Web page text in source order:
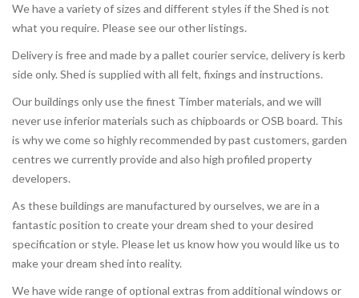
We have a variety of sizes and different styles if the Shed is not
what you require. Please see our other listings.
Delivery is free and made by a pallet courier service, delivery is kerb
side only. Shed is supplied with all felt, fixings and instructions.
Our buildings only use the finest Timber materials, and we will
never use inferior materials such as chipboards or OSB board. This
is why we come so highly recommended by past customers, garden
centres we currently provide and also high profiled property
developers.
As these buildings are manufactured by ourselves, we are in a
fantastic position to create your dream shed to your desired
specification or style. Please let us know how you would like us to
make your dream shed into reality.
We have wide range of optional extras from additional windows or